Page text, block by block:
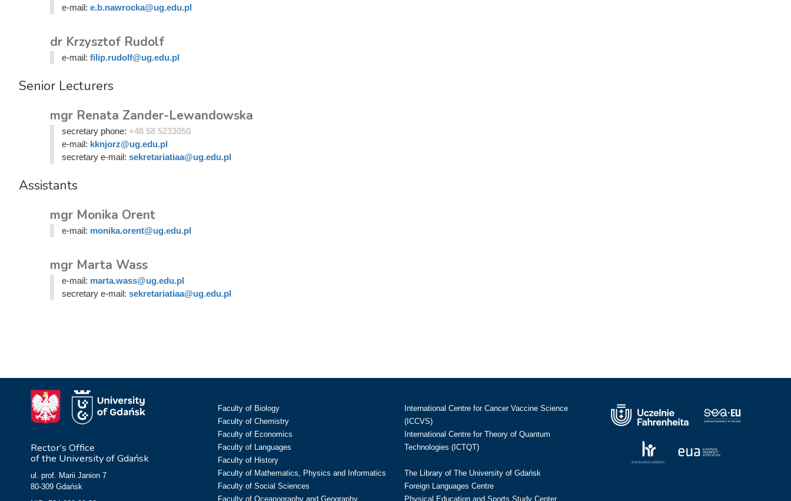
e-mail: e.b.nawrocka@ug.edu.pl
dr Krzysztof Rudolf
e-mail: filip.rudolf@ug.edu.pl
Senior Lecturers
mgr Renata Zander-Lewandowska
secretary phone: +48 58 5233050
e-mail: kknjorz@ug.edu.pl
secretary e-mail: sekretariatiaa@ug.edu.pl
Assistants
mgr Monika Orent
e-mail: monika.orent@ug.edu.pl
mgr Marta Wass
e-mail: marta.wass@ug.edu.pl
secretary e-mail: sekretariatiaa@ug.edu.pl
Rector’s Office
of the University of Gdańsk
ul. prof. Marii Janion 7
80-309 Gdańsk
Faculty of Biology
Faculty of Chemistry
Faculty of Economics
Faculty of Languages
Faculty of History
Faculty of Mathematics, Physics and Informatics
Faculty of Social Sciences
Faculty of Oceanography and Geography
International Centre for Cancer Vaccine Science
(ICCVS)
International Centre for Theory of Quantum
Technologies (ICTQT)
The Library of The University of Gdańsk
Foreign Languages Centre
Physical Education and Sports Study Center